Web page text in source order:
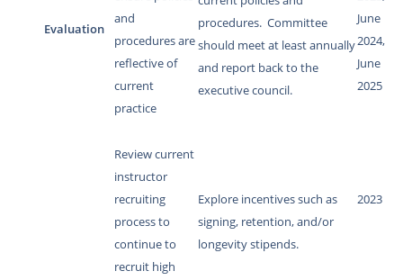
Evaluation
and
procedures are
reflective of
current
practice
procedures. Committee
should meet at least annually
and report back to the
executive council.
June
2024,
June
2025
Review current
instructor
recruiting
process to
continue to
recruit high
Explore incentives such as
signing, retention, and/or
longevity stipends.
2023